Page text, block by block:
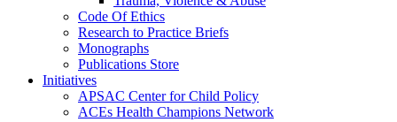
Code Of Ethics
Research to Practice Briefs
Monographs
Publications Store
Initiatives
APSAC Center for Child Policy
ACEs Health Champions Network